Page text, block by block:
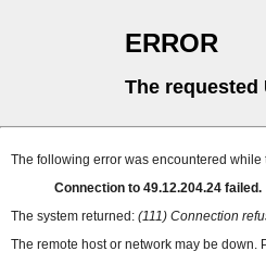
ERROR
The requested
The following error was encountered while
Connection to 49.12.204.24 failed.
The system returned: (111) Connection
The remote host or network may be down.